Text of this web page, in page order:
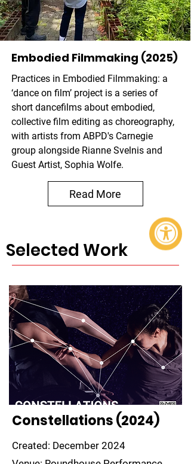
Embodied Filmmaking (2025)
Practices in Embodied Filmmaking: a
‘dance on film’ project is a series of
short dancefilms about embodied,
collective film editing as choreography,
with artists from ABPD's Carnegie
group alongside Rianne Svelnis and
Guest Artist, Sophia Wolfe.
Read More
Selected Work
Constellations (2024)
Created: December 2024